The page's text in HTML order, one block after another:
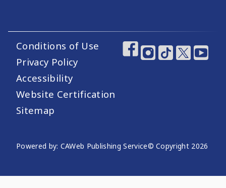
Footer Utility Links
Conditions of Use
Privacy Policy
Accessibility
Website Certification
Sitemap
Footer Social
Website Publishing Information
Powered by: CAWeb Publishing Service© Copyright 2026